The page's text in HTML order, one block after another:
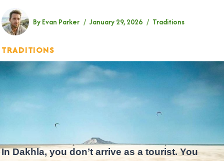
By Evan Parker January 29, 2026 Traditions
TRADITIONS
In Dakhla, you don’t arrive as a tourist. You